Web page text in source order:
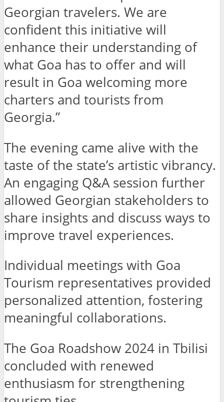
Georgian travelers. We are
confident this initiative will
enhance their understanding of
what Goa has to offer and will
result in Goa welcoming more
charters and tourists from
Georgia.”
The evening came alive with the
taste of the state’s artistic vibrancy.
An engaging Q&A session further
allowed Georgian stakeholders to
share insights and discuss ways to
improve travel experiences.
Individual meetings with Goa
Tourism representatives provided
personalized attention, fostering
meaningful collaborations.
The Goa Roadshow 2024 in Tbilisi
concluded with renewed
enthusiasm for strengthening